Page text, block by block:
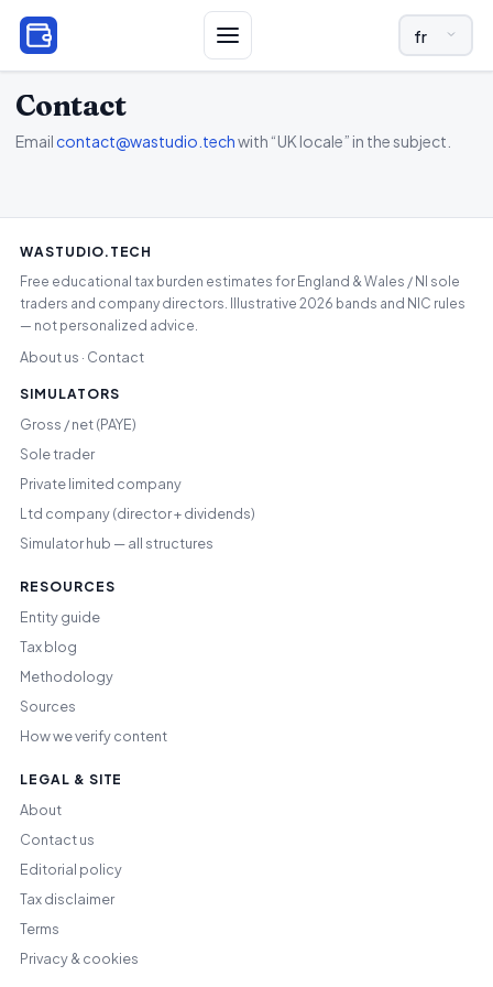
LANGUAGE
Contact
Email contact@wastudio.techwith “UK locale” in the subject.
WASTUDIO.TECH
Free educational tax burden estimates for England & Wales / NI sole
traders and company directors. Illustrative 2026 bands and NIC rules
— not personalized advice.
About us · Contact
SIMULATORS
Gross / net (PAYE)
Sole trader
Private limited company
Ltd company (director + dividends)
Simulator hub — all structures
RESOURCES
Entity guide
Tax blog
Methodology
Sources
How we verify content
LEGAL & SITE
About
Contact us
Editorial policy
Tax disclaimer
Terms
Privacy & cookies